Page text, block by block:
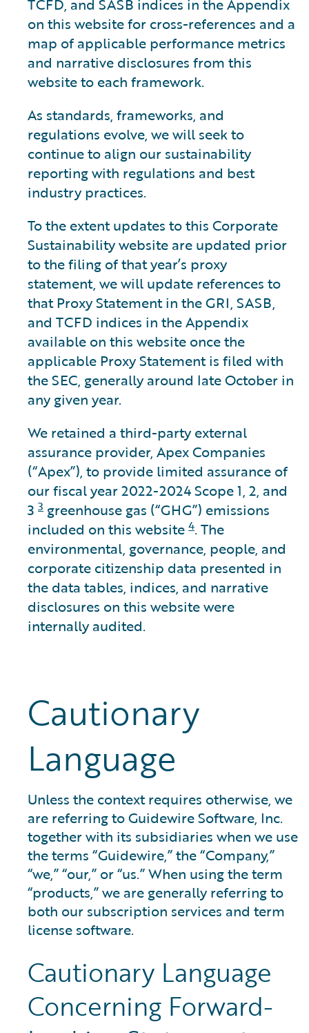
TCFD, and SASB indices in the Appendix
on this website for cross-references and a
map of applicable performance metrics
and narrative disclosures from this
website to each framework.
As standards, frameworks, and
regulations evolve, we will seek to
continue to align our sustainability
reporting with regulations and best
industry practices.
To the extent updates to this Corporate
Sustainability website are updated prior
to the filing of that year’s proxy
statement, we will update references to
that Proxy Statement in the GRI, SASB,
and TCFD indices in the Appendix
available on this website once the
applicable Proxy Statement is filed with
the SEC, generally around late October in
any given year.
We retained a third-party external
assurance provider, Apex Companies
(“Apex”), to provide limited assurance of
our fiscal year 2022-2024 Scope 1, 2, and
3 3 greenhouse gas (“GHG”) emissions
included on this website 4. The
environmental, governance, people, and
corporate citizenship data presented in
the data tables, indices, and narrative
disclosures on this website were
internally audited.
Cautionary
Language
Unless the context requires otherwise, we
are referring to Guidewire Software, Inc.
together with its subsidiaries when we use
the terms “Guidewire,” the “Company,”
“we,” “our,” or “us.” When using the term
“products,” we are generally referring to
both our subscription services and term
license software.
Cautionary Language
Concerning Forward-